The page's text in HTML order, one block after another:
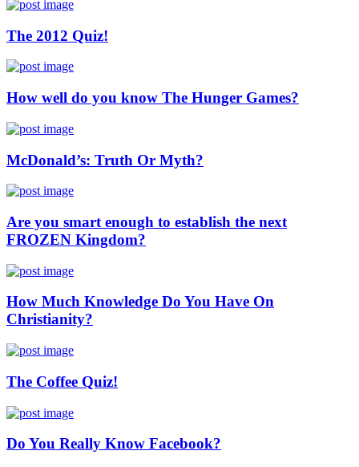
The 2012 Quiz!
How well do you know The Hunger Games?
McDonald’s: Truth Or Myth?
Are you smart enough to establish the next
FROZEN Kingdom?
How Much Knowledge Do You Have On
Christianity?
The Coffee Quiz!
Do You Really Know Facebook?